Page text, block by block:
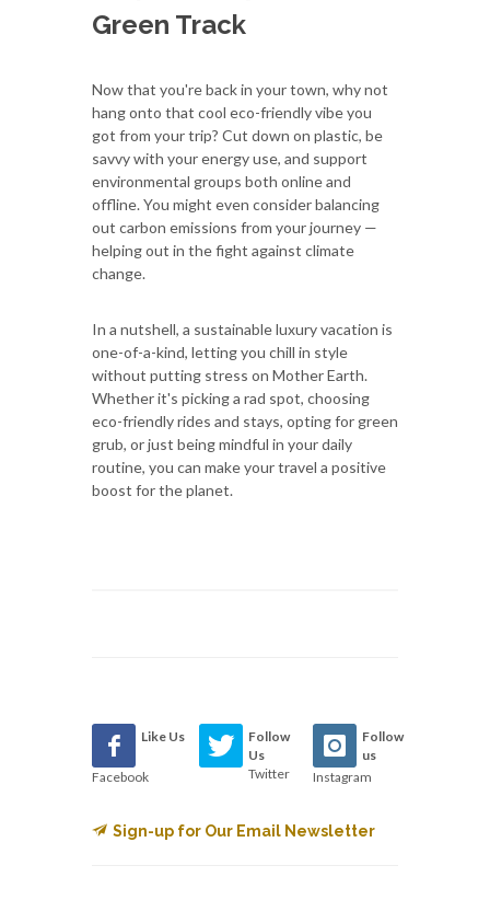
Green Track
Now that you're back in your town, why not
hang onto that cool eco-friendly vibe you
got from your trip? Cut down on plastic, be
savvy with your energy use, and support
environmental groups both online and
offline. You might even consider balancing
out carbon emissions from your journey —
helping out in the fight against climate
change.
In a nutshell, a sustainable luxury vacation is
one-of-a-kind, letting you chill in style
without putting stress on Mother Earth.
Whether it's picking a rad spot, choosing
eco-friendly rides and stays, opting for green
grub, or just being mindful in your daily
routine, you can make your travel a positive
boost for the planet.
Like Us
Facebook
Follow
Us
Twitter
Follow
us
Instagram
Sign-up for Our Email Newsletter